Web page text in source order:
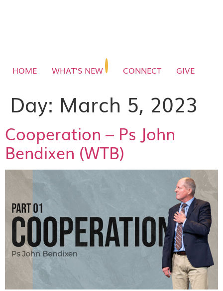
HOME WHAT’S NEW CONNECT GIVE
Day: March 5, 2023
Cooperation – Ps John
Bendixen (WTB)